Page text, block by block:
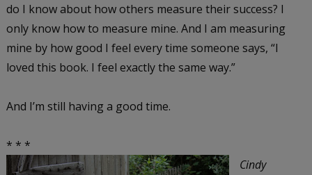
do I know about how others measure their success? I
only know how to measure mine. And I am measuring
mine by how good I feel every time someone says, “I
loved this book. I feel exactly the same way.”
And I’m still having a good time.
* * *
Cindy